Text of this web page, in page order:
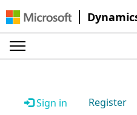
Sign in Register